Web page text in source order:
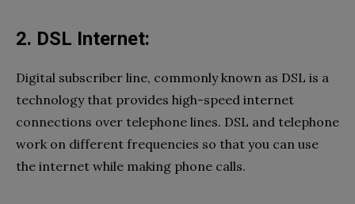
2. DSL Internet:
Digital subscriber line, commonly known as DSL is a
technology that provides high-speed internet
connections over telephone lines. DSL and telephone
work on different frequencies so that you can use
the internet while making phone calls.